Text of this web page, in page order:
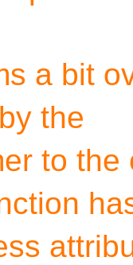
a bit
the
to